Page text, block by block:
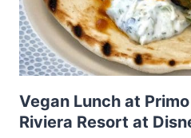
Vegan Lunch at
Riviera Resort at